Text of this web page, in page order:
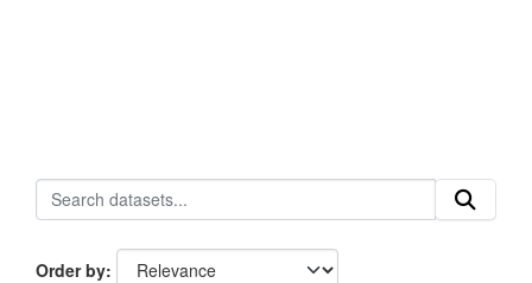
Order by